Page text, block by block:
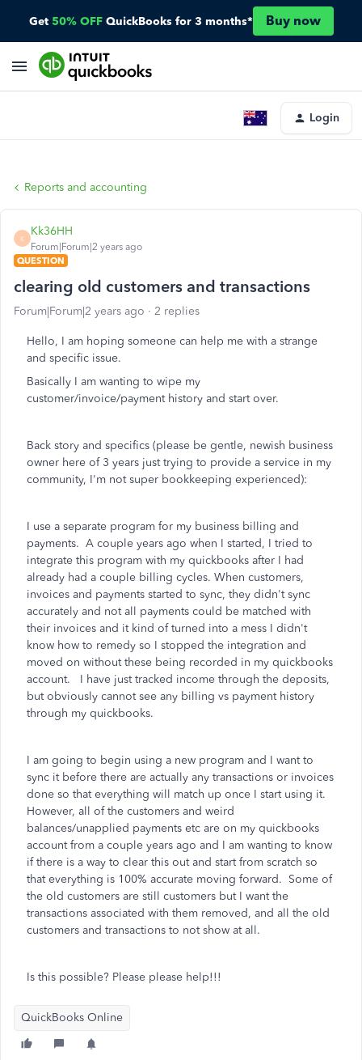
Get 50% OFF QuickBooks for 3 months* Buy now
Login
Reports and accounting
K
Kk36HH
Forum|Forum|2 years ago
QUESTION
clearing old customers and transactions
Forum|Forum|2 years ago 2 replies
Hello, I am hoping someone can help me with a strange
and specific issue.
Basically I am wanting to wipe my
customer/invoice/payment history and start over.
Back story and specifics (please be gentle, newish business
owner here of 3 years just trying to provide a service in my
community, I'm not super bookkeeping experienced):
I use a separate program for my business billing and
payments. A couple years ago when I started, I tried to
integrate this program with my quickbooks after I had
already had a couple billing cycles. When customers,
invoices and payments started to sync, they didn't sync
accurately and not all payments could be matched with
their invoices and it kind of turned into a mess I didn't
know how to remedy so I stopped the integration and
moved on without these being recorded in my quickbooks
account. I have just tracked income through the deposits,
but obviously cannot see any billing vs payment history
through my quickbooks.
I am going to begin using a new program and I want to
sync it before there are actually any transactions or invoices
done so that everything will match up once I start using it.
However, all of the customers and weird
balances/unapplied payments etc are on my quickbooks
account from a couple years ago and I am wanting to know
if there is a way to clear this out and start from scratch so
that everything is 100% accurate moving forward. Some of
the old customers are still customers but I want the
transactions associated with them removed, and all the old
customers and transactions to not show at all.
Is this possible? Please please help!!!
QuickBooks Online